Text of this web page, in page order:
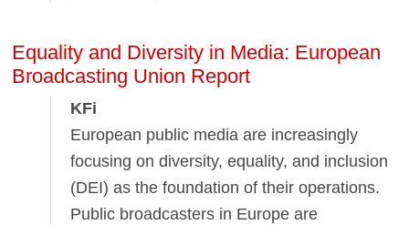
Equality and Diversity in Media: European
Broadcasting Union Report
KFi
European public media are increasingly
focusing on diversity, equality, and inclusion
(DEI) as the foundation of their operations.
Public broadcasters in Europe are